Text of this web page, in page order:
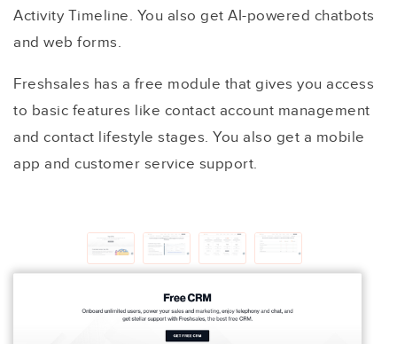
Activity Timeline. You also get AI-powered chatbots
and web forms.
Freshsales has a free module that gives you access
to basic features like contact account management
and contact lifestyle stages. You also get a mobile
app and customer service support.